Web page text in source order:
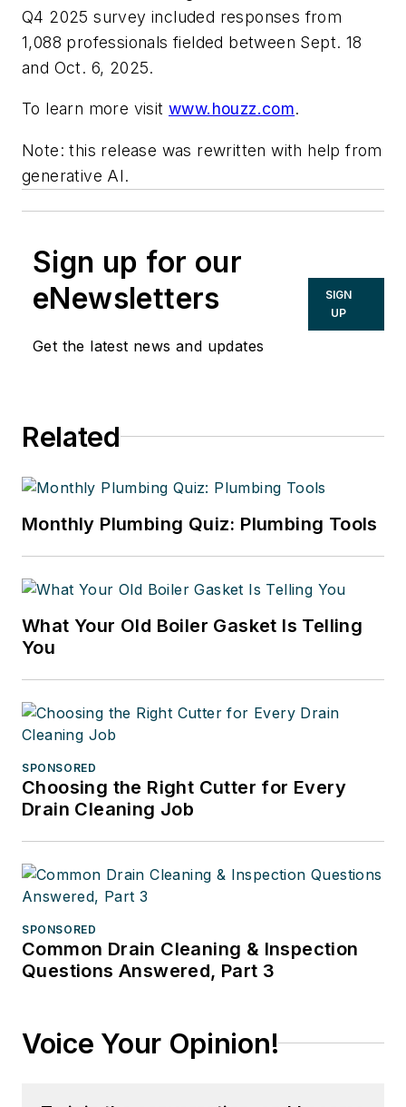
Q4 2025 survey included responses from
1,088 professionals fielded between Sept. 18
and Oct. 6, 2025.
To learn more visit www.houzz.com.
Note: this release was rewritten with help from
generative AI.
Sign up for our
eNewsletters
Get the latest news and updates
SIGN
UP
Related
Monthly Plumbing Quiz: Plumbing Tools
What Your Old Boiler Gasket Is Telling
You
SPONSORED
Choosing the Right Cutter for Every
Drain Cleaning Job
SPONSORED
Common Drain Cleaning & Inspection
Questions Answered, Part 3
Voice Your Opinion!